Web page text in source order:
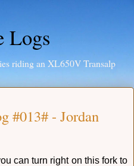
Logs
riding an XL650V Transalp
#013# - Jordan
can turn right on this fork to